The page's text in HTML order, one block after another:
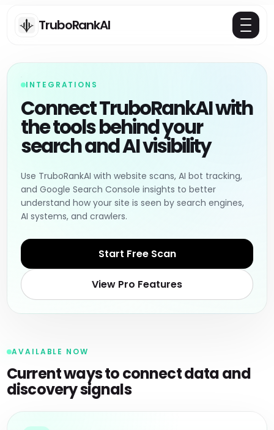
TruboRankAI
INTEGRATIONS
Connect TruboRankAI with
the tools behind your
search and AI visibility
Use TruboRankAI with website scans, AI bot tracking,
and Google Search Console insights to better
understand how your site is seen by search engines,
AI systems, and crawlers.
Start Free Scan
View Pro Features
AVAILABLE NOW
Current ways to connect data and
discovery signals